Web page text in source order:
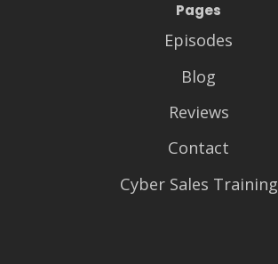
Pages
Episodes
Blog
Reviews
Contact
Cyber Sales Training